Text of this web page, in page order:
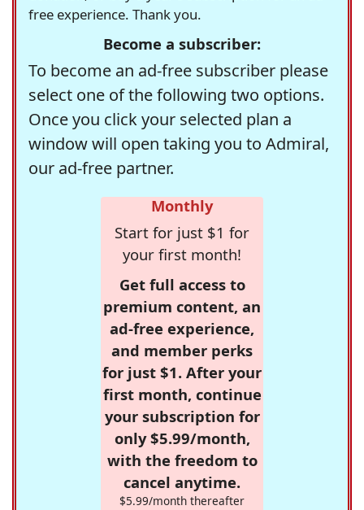
free experience. Thank you.
Become a subscriber:
To become an ad-free subscriber please
select one of the following two options.
Once you click your selected plan a
window will open taking you to Admiral,
our ad-free partner.
Monthly
Start for just $1 for
your first month!
Get full access to
premium content, an
ad-free experience,
and member perks
for just $1. After your
first month, continue
your subscription for
only $5.99/month,
with the freedom to
cancel anytime.
$5.99/month thereafter